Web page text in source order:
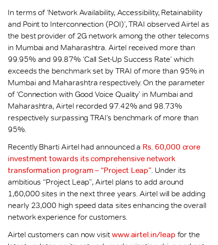
In terms of ‘Network Availability, Accessibility, Retainability
and Point to Interconnection (POI)’, TRAI observed Airtel as
the best provider of 2G network among the other telecoms
in Mumbai and Maharashtra. Airtel received more than
99.95% and 99.87% ‘Call Set-Up Success Rate’ which
exceeds the benchmark set by TRAI of more than 95% in
Mumbai and Maharashtra respectively. On the parameter
of ‘Connection with Good Voice Quality’ in Mumbai and
Maharashtra, Airtel recorded 97.42% and 98.73%
respectively surpassing TRAI’s benchmark of more than
95%.
Recently Bharti Airtel had announced a Rs. 60,000 crore
investment towards its comprehensive network
transformation program – “Project Leap”. Under its
ambitious “Project Leap”, Airtel plans to add around
1,60,000 sites in the next three years. Airtel will be adding
nearly 23,000 high speed data sites enhancing the overall
network experience for customers.
Airtel customers can now visit www.airtel.in/leap for the